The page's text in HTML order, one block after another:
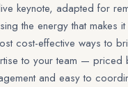
keynote, adapted for
the energy that makes
cost-effective ways to
to your team — priced
and easy to